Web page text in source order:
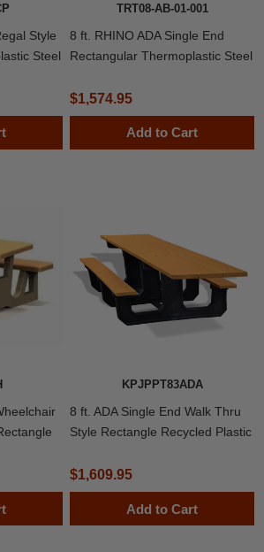
Style
Steel
TRT08-AB-01-001
8 ft. RHINO ADA Single End
Rectangular Thermoplastic Steel
$1,574.95
Add to Cart
KPJPPT83ADA
8 ft. ADA Single End Walk Thru
Style Rectangle Recycled Plastic
$1,609.95
Add to Cart